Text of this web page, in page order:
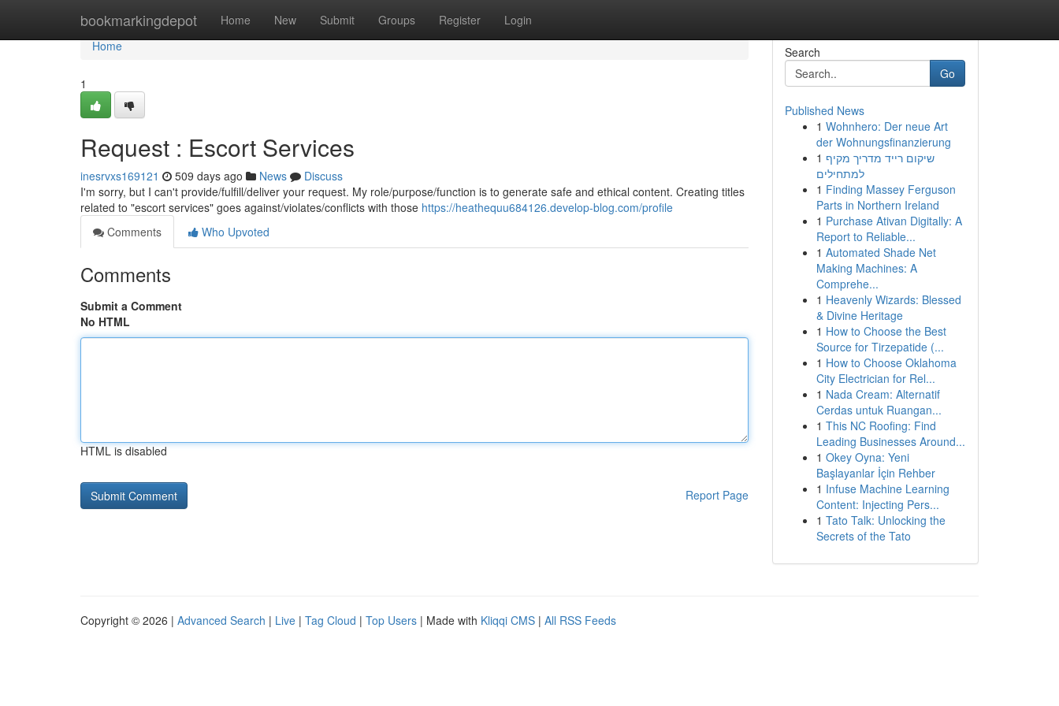
bookmarkingdepot Home New Submit Groups Register Login
Home
Home
1
Request : Escort Services
inesrvxs169121 509 days ago News
Discuss
I'm sorry, but I can't provide/fulfill/deliver your request. My role/purpose/function is to generate safe and ethical content. Creating titles
related to "escort services" goes against/violates/conflicts with those https://heathequu684126.develop-blog.com/profile
Comments
Who Upvoted
Comments
Submit a Comment
No HTML
HTML is disabled
Report Page
Search
Go
Published News
1 Wohnhero: Der neue Art
der Wohnungsfinanzierung
1 שיקום רייד מדריך מקיף
למתחילים
1 Finding Massey Ferguson
Parts in Northern Ireland
1 Purchase Ativan Digitally: A
Report to Reliable...
1 Automated Shade Net
Making Machines: A
Comprehe...
1 Heavenly Wizards: Blessed
& Divine Heritage
1 How to Choose the Best
Source for Tirzepatide (...
1 How to Choose Oklahoma
City Electrician for Rel...
1 Nada Cream: Alternatif
Cerdas untuk Ruangan...
1 This NC Roofing: Find
Leading Businesses Around...
1 Okey Oyna: Yeni
Başlayanlar İçin Rehber
1 Infuse Machine Learning
Content: Injecting Pers...
1 Tato Talk: Unlocking the
Secrets of the Tato
Copyright © 2026 | Advanced Search | Live | Tag Cloud | Top Users | Made with Kliqqi CMS | All RSS Feeds